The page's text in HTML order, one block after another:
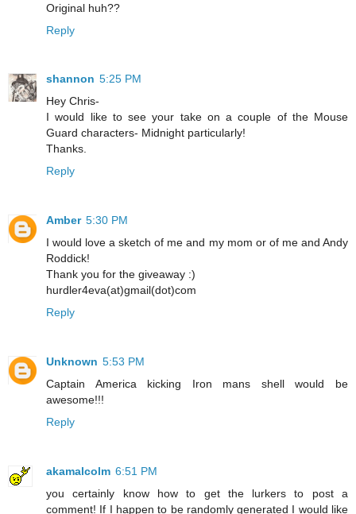
Original huh??
Reply
shannon 5:25 PM
Hey Chris-
I would like to see your take on a couple of the Mouse
Guard characters- Midnight particularly!
Thanks.
Reply
Amber 5:30 PM
I would love a sketch of me and my mom or of me and Andy
Roddick!
Thank you for the giveaway :)
hurdler4eva(at)gmail(dot)com
Reply
Unknown 5:53 PM
Captain America kicking Iron mans shell would be
awesome!!!
Reply
akamalcolm 6:51 PM
you certainly know how to get the lurkers to post a
comment! If I happen to be randomly generated I would like